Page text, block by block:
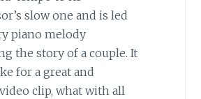
slow one and is led
piano melody
the story of a couple. It
for a great and
clip, what with all